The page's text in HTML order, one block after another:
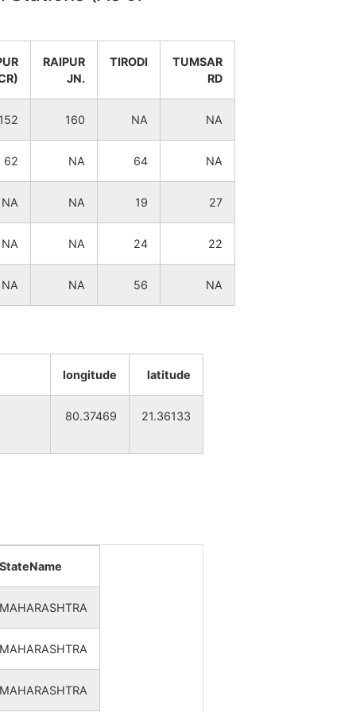
38
37
35
RAIPUR
JN.
TIRODI
TUMSAR
RD
152 160 NA NA
62 NA 64 NA
NA NA 19 27
NA NA 24 22
NA NA 56 NA
longitude latitude
80.37469 21.36133
StateName
MAHARASHTRA
MAHARASHTRA
MAHARASHTRA